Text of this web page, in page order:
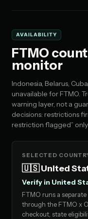
AVAILABILITY
FTMO
monitor
Indonesia, Belarus,
unavailable for FTMO.
warning layer, not a
decisions: restrictions
restriction flagged”
SELECTED
🇺🇸 United
Verify in United
FTMO runs a
through the FTMO x
checkout, state